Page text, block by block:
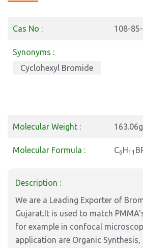
Cas No : 108-
Synonyms :
Cyclohexyl Bromide
Molecular Weight :
Molecular Formula : C6H11
Description :
We are a Leading Exporter of
Gujarat.It is used to match
for example in confocal
application are Organic